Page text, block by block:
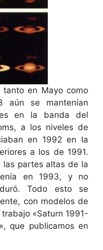
tanto en Mayo como
aún se mantenían
en la banda del
a los niveles de
en 1992 en la
a los de 1991.
las partes altas de la
en 1993, y no
Todo esto se
con modelos de
«Saturn 1991-
que publicamos en